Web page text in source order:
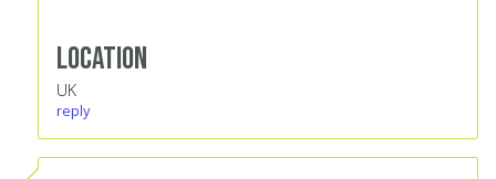
Location
UK
reply